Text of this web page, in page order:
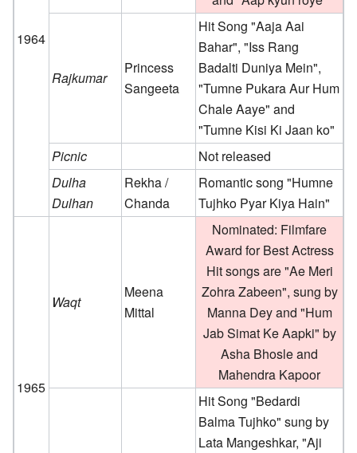
1964
Rajkumar
Princess
Sangeeta
Hit Song "Aaja Aai
Bahar", "Iss Rang
Badalti Duniya Mein",
"Tumne Pukara Aur Hum
Chale Aaye" and
"Tumne Kisi Ki Jaan ko"
Picnic
Not released
Dulha
Dulhan
Rekha /
Chanda
Romantic song "Humne
Tujhko Pyar Kiya Hain"
1965
Waqt
Meena
Mittal
Nominated: Filmfare
Award for Best Actress
Hit songs are "Ae Meri
Zohra Zabeen", sung by
Manna Dey and "Hum
Jab Simat Ke Aapki" by
Asha Bhosle and
Mahendra Kapoor
Hit Song "Bedardi
Balma Tujhko" sung by
Lata Mangeshkar, "Aji